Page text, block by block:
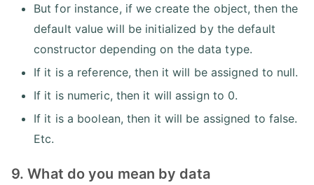
But for instance, if we create the object, then the
default value will be initialized by the default
constructor depending on the data type.
If it is a reference, then it will be assigned to null.
If it is numeric, then it will assign to 0.
If it is a boolean, then it will be assigned to false.
Etc.
9. What do you mean by data